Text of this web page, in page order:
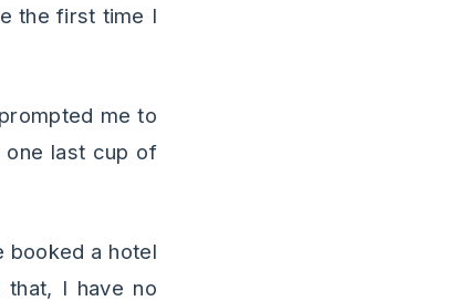
the first time I
me to
one last cup of
booked a hotel
that, I have no